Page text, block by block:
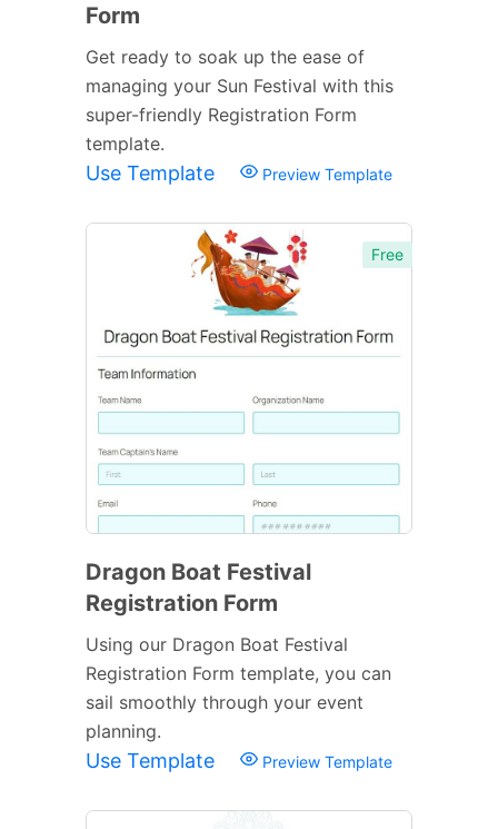
Form
Get ready to soak up the ease of
managing your Sun Festival with this
super-friendly Registration Form
template.
Use Template Preview Template
Free
Dragon Boat Festival
Registration Form
Using our Dragon Boat Festival
Registration Form template, you can
sail smoothly through your event
planning.
Use Template Preview Template